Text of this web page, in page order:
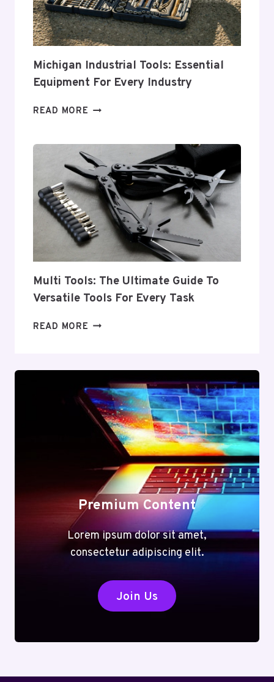
FOR
YOUR
NEEDS
Michigan Industrial Tools: Essential
Equipment For Every Industry
READ MORE MICHIGAN
ESSENTIAL
EQUIPMENT
FOR
EVERY
INDUSTRY
Multi Tools: The Ultimate Guide To
Versatile Tools For Every Task
READ MORE MULTI
GUIDE
TO
VERSATILE
TOOLS
FOR
EVERY
TASK
Premium Content
Lorem ipsum dolor sit amet,
consectetur adipiscing elit.
Join Us